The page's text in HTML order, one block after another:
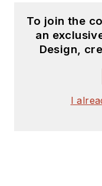
To join the
an
Design,
I